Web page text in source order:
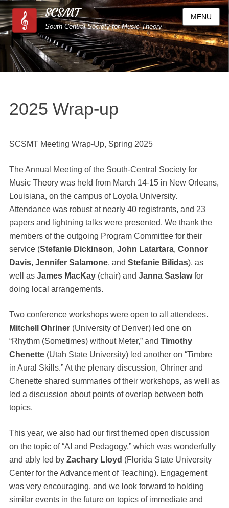
SCSMT
South Central Society for Music Theory
MENU
2025 Wrap-up
SCSMT Meeting Wrap-Up, Spring 2025
The Annual Meeting of the South-Central Society for
Music Theory was held from March 14-15 in New Orleans,
Louisiana, on the campus of Loyola University.
Attendance was robust at nearly 40 registrants, and 23
papers and lightning talks were presented. We thank the
members of the outgoing Program Committee for their
service (Stefanie Dickinson, John Latartara, Connor
Davis, Jennifer Salamone, and Stefanie Bilidas), as
well as James MacKay (chair) and Janna Saslawfor
doing local arrangements.
Two conference workshops were open to all attendees.
Mitchell Ohriner(University of Denver) led one on
“Rhythm (Sometimes) without Meter,” and Timothy
Chenette(Utah State University) led another on “Timbre
in Aural Skills.” At the plenary discussion, Ohriner and
Chenette shared summaries of their workshops, as well as
led a discussion about points of overlap between both
topics.
This year, we also had our first themed open discussion
on the topic of “AI and Pedagogy,” which was wonderfully
and ably led by Zachary Lloyd (Florida State University
Center for the Advancement of Teaching). Engagement
was very encouraging, and we look forward to holding
similar events in the future on topics of immediate and